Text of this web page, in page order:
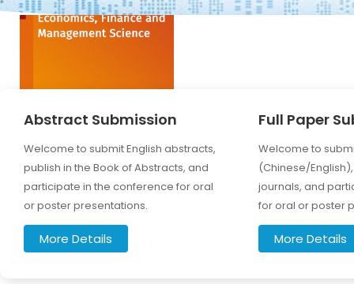
Abstract Submission
Welcome to submit English abstracts,
publish in the Book of Abstracts, and
participate in the conference for oral
or poster presentations.
More Details
Full Paper
Welcome to
(Chinese/
journals, and
for oral or poster
More Details